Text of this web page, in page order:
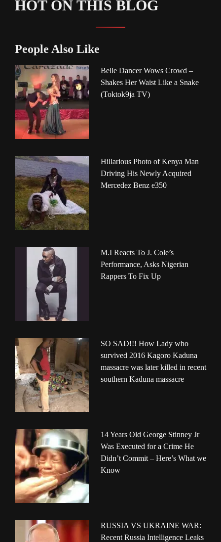
HOT ON THIS BLOG
People Also Like
Belle Dancer Wows Crowd –
Shakes Her Waist Like a Snake
(Toktok9ja TV)
Hillarious Photo of Kenya Man
Driving His Newly Acquired
Mercedez Benz e350
M.I Reacts To J. Cole’s
Performance, Asks Nigerian
Rappers To Fix Up
SO SAD!!! How Lady who
survived 2016 Kagoro Kaduna
massacre was later killed in recent
southern Kaduna massacre
14 Years Old George Stinney Jr
Was Executed for a Crime He
Didn’t Commit – Here’s What we
Know
RUSSIA VS UKRAINE WAR:
Recent Russia Intelligence Leaks